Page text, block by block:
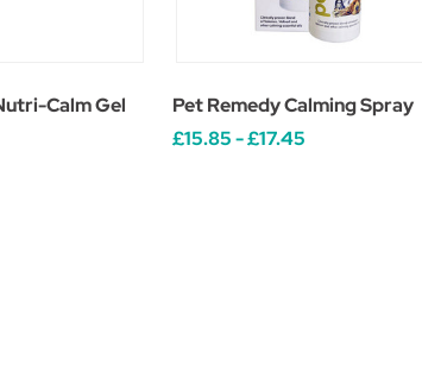
Calm Gel
Pet Remedy Calming Spray
£15.85 - £17.45